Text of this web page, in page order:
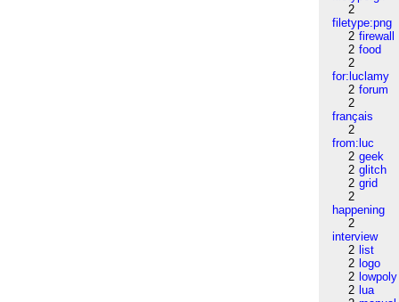
2
filetype:png
2 firewall
2 food
2
for:luclamy
2 forum
2
français
2
from:luc
2 geek
2 glitch
2 grid
2
happening
2
interview
2 list
2 logo
2 lowpoly
2 lua